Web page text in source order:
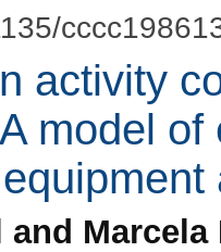
activity
model
Marcela